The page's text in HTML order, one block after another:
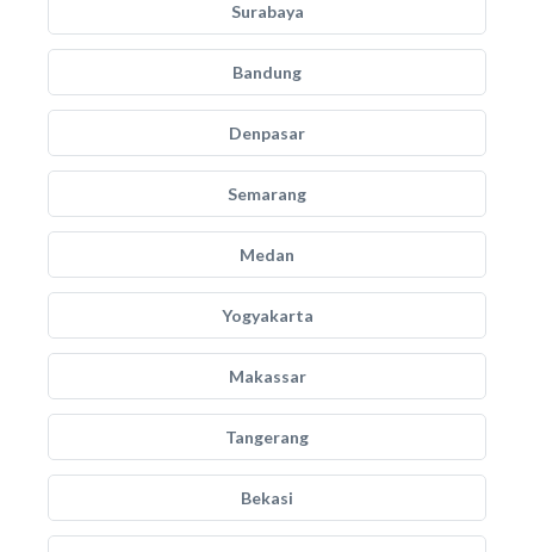
Surabaya
Bandung
Denpasar
Semarang
Medan
Yogyakarta
Makassar
Tangerang
Bekasi